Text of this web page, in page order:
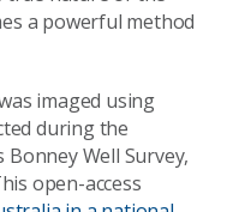
a powerful method
imaged using
during the
Well Survey,
open-access